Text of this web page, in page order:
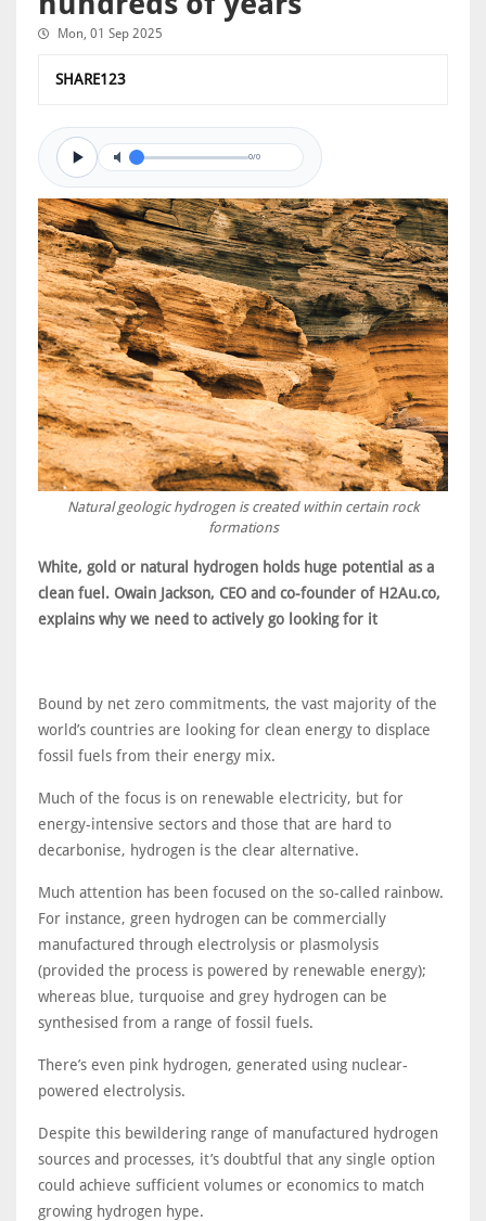
Mon, 01 Sep 2025
SHARE123
0/0
Natural geologic hydrogen is created within certain rock
formations
White, gold or natural hydrogen holds huge potential as a
clean fuel. Owain Jackson, CEO and co-founder of H2Au.co,
explains why we need to actively go looking for it
Bound by net zero commitments, the vast majority of the
world’s countries are looking for clean energy to displace
fossil fuels from their energy mix.
Much of the focus is on renewable electricity, but for
energy-intensive sectors and those that are hard to
decarbonise, hydrogen is the clear alternative.
Much attention has been focused on the so-called rainbow.
For instance, green hydrogen can be commercially
manufactured through electrolysis or plasmolysis
(provided the process is powered by renewable energy);
whereas blue, turquoise and grey hydrogen can be
synthesised from a range of fossil fuels.
There’s even pink hydrogen, generated using nuclear-
powered electrolysis.
Despite this bewildering range of manufactured hydrogen
sources and processes, it’s doubtful that any single option
could achieve sufficient volumes or economics to match
growing hydrogen hype.